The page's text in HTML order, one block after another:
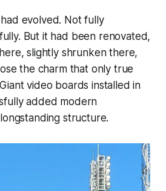
evolved. Not fully
But it had been renovated,
slightly shrunken there,
the charm that only true
video boards installed in
added modern
structure.